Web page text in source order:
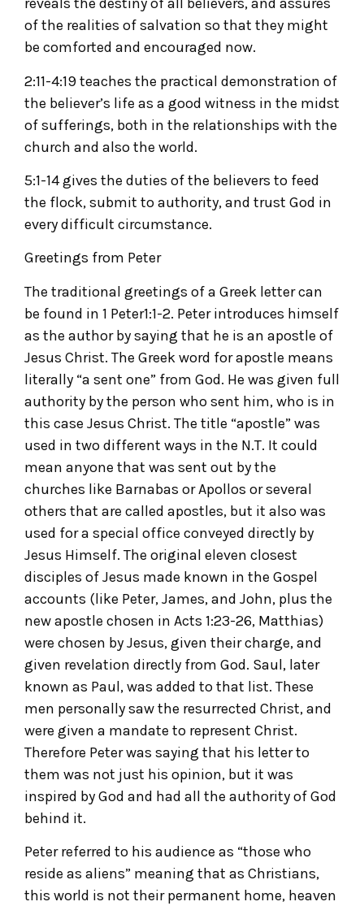
of the realities of salvation so that they might
be comforted and encouraged now.
2:11-4:19 teaches the practical demonstration of
the believer’s life as a good witness in the midst
of sufferings, both in the relationships with the
church and also the world.
5:1-14 gives the duties of the believers to feed
the flock, submit to authority, and trust God in
every difficult circumstance.
Greetings from Peter
The traditional greetings of a Greek letter can
be found in 1 Peter1:1-2. Peter introduces himself
as the author by saying that he is an apostle of
Jesus Christ. The Greek word for apostle means
literally “a sent one” from God. He was given full
authority by the person who sent him, who is in
this case Jesus Christ. The title “apostle” was
used in two different ways in the N.T. It could
mean anyone that was sent out by the
churches like Barnabas or Apollos or several
others that are called apostles, but it also was
used for a special office conveyed directly by
Jesus Himself. The original eleven closest
disciples of Jesus made known in the Gospel
accounts (like Peter, James, and John, plus the
new apostle chosen in Acts 1:23-26, Matthias)
were chosen by Jesus, given their charge, and
given revelation directly from God. Saul, later
known as Paul, was added to that list. These
men personally saw the resurrected Christ, and
were given a mandate to represent Christ.
Therefore Peter was saying that his letter to
them was not just his opinion, but it was
inspired by God and had all the authority of God
behind it.
Peter referred to his audience as “those who
reside as aliens” meaning that as Christians,
this world is not their permanent home, heaven